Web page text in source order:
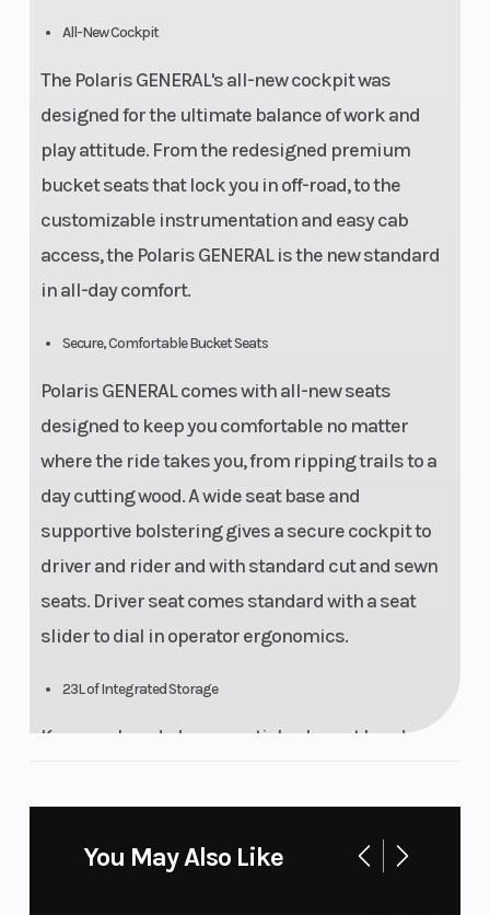
All-New Cockpit
The Polaris GENERAL's all-new cockpit was
designed for the ultimate balance of work and
play attitude. From the redesigned premium
bucket seats that lock you in off-road, to the
customizable instrumentation and easy cab
access, the Polaris GENERAL is the new standard
in all-day comfort.
Secure, Comfortable Bucket Seats
Polaris GENERAL comes with all-new seats
designed to keep you comfortable no matter
where the ride takes you, from ripping trails to a
day cutting wood. A wide seat base and
supportive bolstering gives a secure cockpit to
driver and rider and with standard cut and sewn
seats. Driver seat comes standard with a seat
slider to dial in operator ergonomics.
23L of Integrated Storage
Keep work and play essentials close at hand with
best center console featuring a 12V outlet and
You May Also Like